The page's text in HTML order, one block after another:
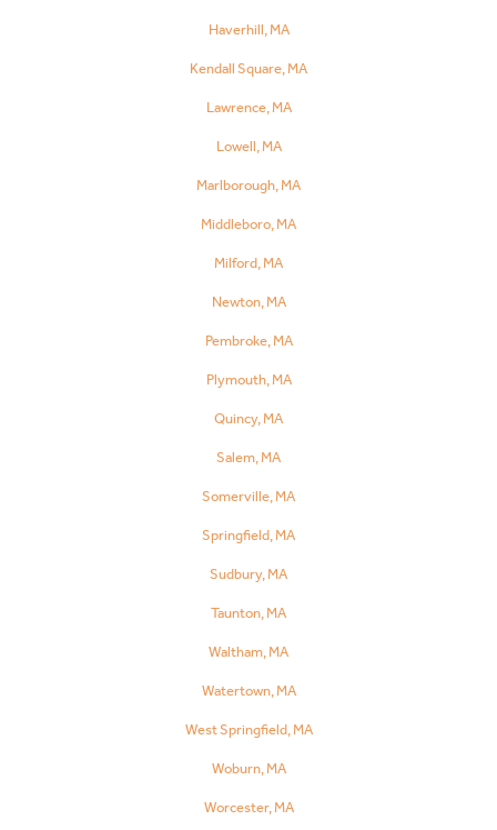
Haverhill, MA
Kendall Square, MA
Lawrence, MA
Lowell, MA
Marlborough, MA
Middleboro, MA
Milford, MA
Newton, MA
Pembroke, MA
Plymouth, MA
Quincy, MA
Salem, MA
Somerville, MA
Springfield, MA
Sudbury, MA
Taunton, MA
Waltham, MA
Watertown, MA
West Springfield, MA
Woburn, MA
Worcester, MA